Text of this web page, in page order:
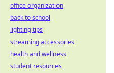
office organization
back to school
lighting tips
streaming accessories
health and wellness
student resources